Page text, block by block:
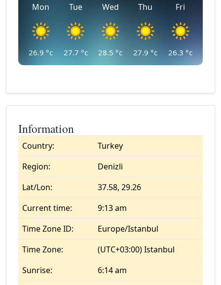
Mon
26.9 °c
Tue
27.7 °c
Wed
28.5 °c
Thu
27.9 °c
Fri
26.3 °c
Information
Country:
Turkey
Region:
Denizli
Lat/Lon:
37.58, 29.26
Current time:
9:13 am
Time Zone ID:
Europe/Istanbul
Time Zone:
(UTC+03:00) Istanbul
Sunrise:
6:14 am